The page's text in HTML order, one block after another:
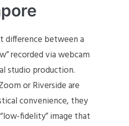
difference between a
recorded via webcam
studio production.
or Riverside are
convenience, they
fidelity” image that